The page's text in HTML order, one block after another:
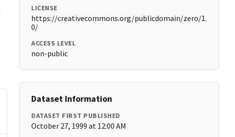
LICENSE
https://creativecommons.org/publicdomain/zero/1.
0/
ACCESS LEVEL
non-public
Dataset Information
DATASET FIRST PUBLISHED
October 27, 1999 at 12:00 AM